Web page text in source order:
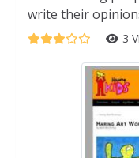
write their
3